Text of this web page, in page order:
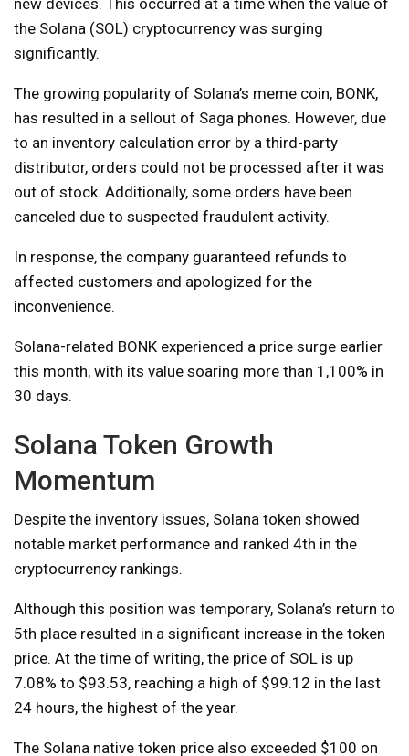
the Solana (SOL) cryptocurrency was surging
significantly.
The growing popularity of Solana’s meme coin, BONK,
has resulted in a sellout of Saga phones. However, due
to an inventory calculation error by a third-party
distributor, orders could not be processed after it was
out of stock. Additionally, some orders have been
canceled due to suspected fraudulent activity.
In response, the company guaranteed refunds to
affected customers and apologized for the
inconvenience.
Solana-related BONK experienced a price surge earlier
this month, with its value soaring more than 1,100% in
30 days.
Solana Token Growth
Momentum
Despite the inventory issues, Solana token showed
notable market performance and ranked 4th in the
cryptocurrency rankings.
Although this position was temporary, Solana’s return to
5th place resulted in a significant increase in the token
price. At the time of writing, the price of SOL is up
7.08% to $93.53, reaching a high of $99.12 in the last
24 hours, the highest of the year.
The Solana native token price also exceeded $100 on